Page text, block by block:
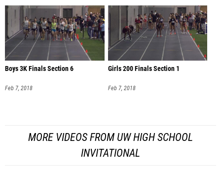
Boys 3K Finals Section 6
Feb 7, 2018
Girls 200 Finals Section 1
Feb 7, 2018
MORE VIDEOS FROM UW HIGH SCHOOL
INVITATIONAL